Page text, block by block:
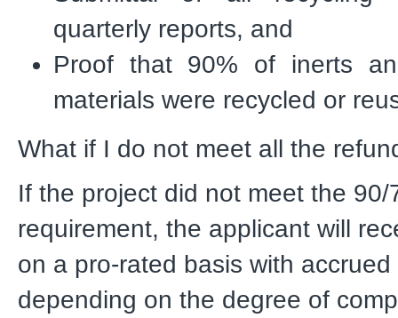
quarterly reports, and
Proof that 90% of inerts
materials were recycled or
What if I do not meet all the
If the project did not meet the 90/
requirement, the applicant will
on a pro-rated basis with accrued
depending on the degree of